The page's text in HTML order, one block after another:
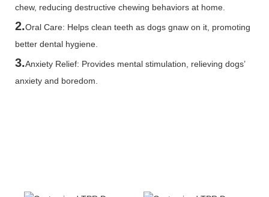
chew, reducing destructive chewing behaviors at home.
2.Oral Care: Helps clean teeth as dogs gnaw on it, promoting
better dental hygiene.
3.Anxiety Relief: Provides mental stimulation, relieving dogs’
anxiety and boredom.